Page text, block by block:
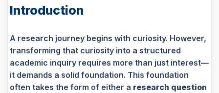
Introduction
A research journey begins with curiosity. However,
transforming that curiosity into a structured
academic inquiry requires more than just interest—
it demands a solid foundation. This foundation
often takes the form of either a research question